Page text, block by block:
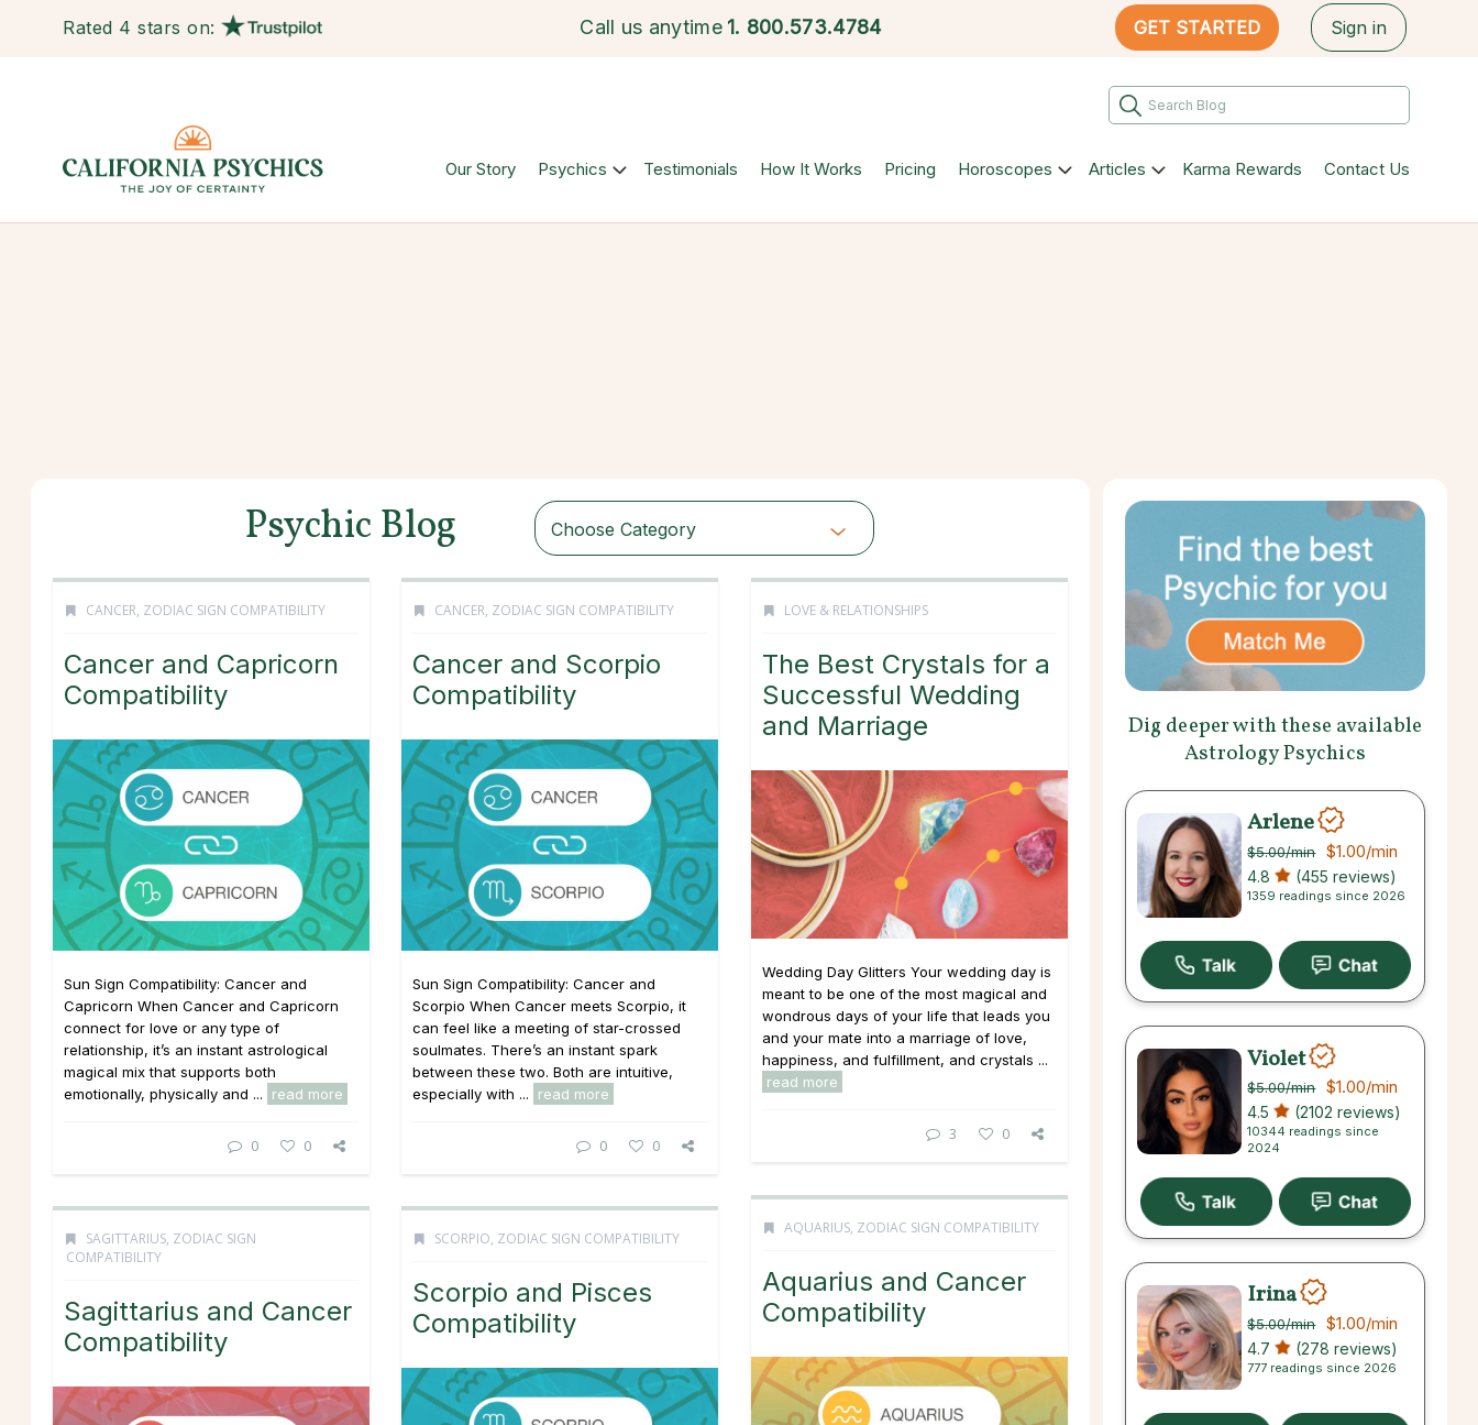
Rated 4 stars on: Call us anytime 1. 800.573.4784 GET STARTED Sign in
Our Story Psychics Testimonials How It Works Pricing Horoscopes Articles Karma Rewards Contact Us
Psychic Blog Choose Category
CANCER, ZODIAC SIGN COMPATIBILITY
Cancer and Capricorn
Compatibility
Sun Sign Compatibility: Cancer and
Capricorn When Cancer and Capricorn
connect for love or any type of
relationship, it’s an instant astrological
magical mix that supports both
emotionally, physically and ...
read more
0 0
CANCER, ZODIAC SIGN COMPATIBILITY
Cancer and Scorpio
Compatibility
Sun Sign Compatibility: Cancer and
Scorpio When Cancer meets Scorpio, it
can feel like a meeting of star-crossed
soulmates. There’s an instant spark
between these two. Both are intuitive,
especially with ...
read more
0 0
LOVE & RELATIONSHIPS
The Best Crystals for a
Successful Wedding
and Marriage
Wedding Day Glitters Your wedding day is
meant to be one of the most magical and
wondrous days of your life that leads you
and your mate into a marriage of love,
happiness, and fulfillment, and crystals ...
read more
3 0
AQUARIUS, ZODIAC SIGN COMPATIBILITY
Aquarius and Cancer
Compatibility
SAGITTARIUS, ZODIAC SIGN
COMPATIBILITY
Sagittarius and Cancer
Compatibility
SCORPIO, ZODIAC SIGN COMPATIBILITY
Scorpio and Pisces
Compatibility
Dig deeper with these available
Astrology Psychics
Arlene
$5.00/min $1.00/min
4.8 (455 reviews)
1359 readings since 2026
Violet
$5.00/min $1.00/min
4.5 (2102 reviews)
10344 readings since
2024
Irina
$5.00/min $1.00/min
4.7 (278 reviews)
777 readings since 2026